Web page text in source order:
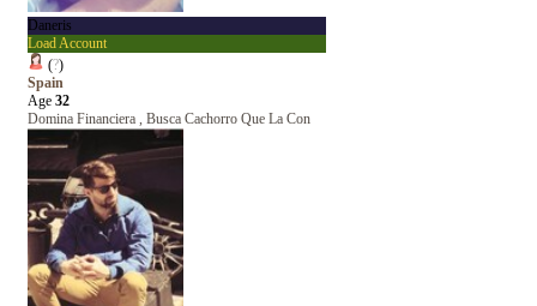
Daneris
Load Account
(?)
Spain
Age 32
Domina Financiera , Busca Cachorro Que La Con